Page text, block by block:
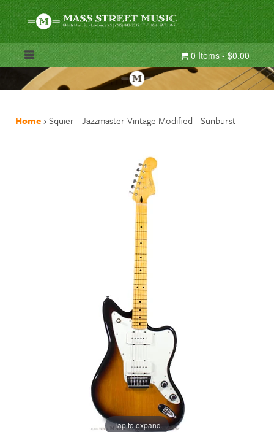
0 Items - $0.00
Home›Squier - Jazzmaster Vintage Modified - Sunburst
Tap to expand